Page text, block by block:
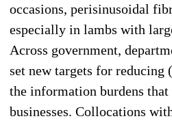
occasions, perisinusoidal
especially in lambs with
Across government,
set new targets for reducing
the information burdens that
businesses. Collocations